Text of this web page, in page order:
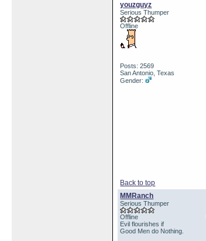
youzguyz
Serious Thumper
Offline
Posts: 2569
San Antonio, Texas
Gender:
Back to top
MMRanch
Serious Thumper
Offline
Evil flourishes if
Good Men do Nothing.